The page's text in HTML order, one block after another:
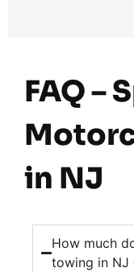
FAQ –
in NJ
How much
towing in NJ